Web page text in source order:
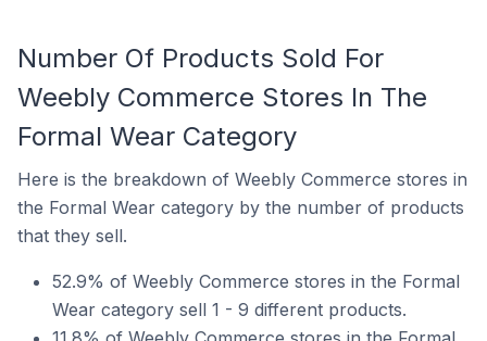
Number Of Products Sold For
Weebly Commerce Stores In The
Formal Wear Category
Here is the breakdown of Weebly Commerce stores in
the Formal Wear category by the number of products
that they sell.
52.9% of Weebly Commerce stores in the Formal
Wear category sell 1 - 9 different products.